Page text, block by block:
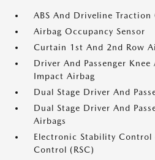
ABS And Driveline Traction
Airbag Occupancy Sensor
Curtain 1st And 2nd Row
Driver And Passenger
Impact Airbag
Dual Stage Driver And
Dual Stage Driver And
Airbags
Electronic Stability Control
Control (RSC)